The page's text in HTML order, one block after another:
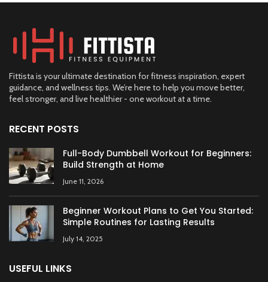
Fittista is your ultimate destination for fitness inspiration, expert
guidance, and wellness tips. We’re here to help you move better,
feel stronger, and live healthier - one workout at a time.
RECENT POSTS
Full-Body Dumbbell Workout for Beginners:
Build Strength at Home
June 11, 2026
Beginner Workout Plans to Get You Started:
Simple Routines for Lasting Results
July 14, 2025
USEFUL LINKS